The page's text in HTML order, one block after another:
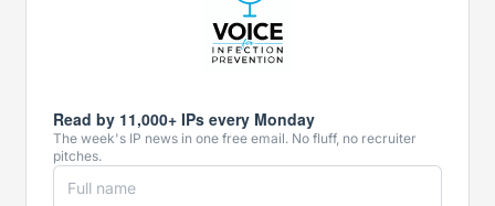
Read by 11,000+ IPs every Monday
The week's IP news in one free email. No fluff, no recruiter
pitches.